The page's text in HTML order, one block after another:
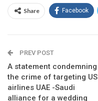
Share Facebook
PREV POST
A statement condemning
the crime of targeting US
airlines UAE -Saudi
alliance for a wedding